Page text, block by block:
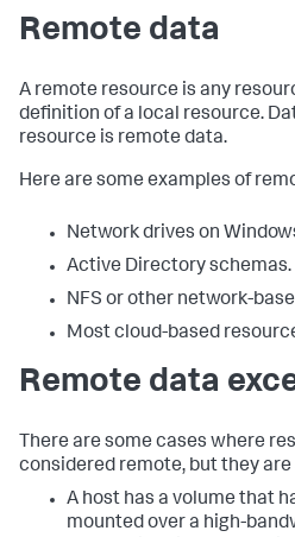
Remote data
A remote resource is any
definition of a local resource.
resource is remote data.
Here are some examples of
Network drives on
Active Directory schemas.
NFS or other network-
Most cloud-based
Remote data
There are some cases where
considered remote, but they
A host has a volume that
mounted over a high-